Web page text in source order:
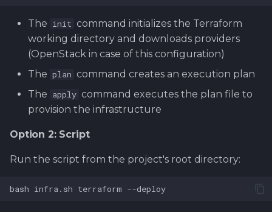
The init command initializes the Terraform
working directory and downloads providers
(OpenStack in case of this configuration)
The plan command creates an execution plan
The apply command executes the plan file to
provision the infrastructure
Option 2: Script
Run the script from the project's root directory:
bash infra.sh terraform